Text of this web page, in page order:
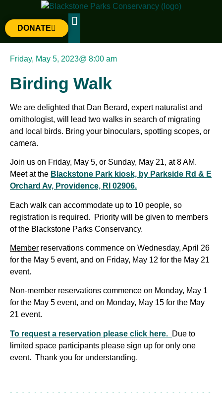
DONATE
Friday, May 5, 2023@ 8:00 am
Birding Walk
We are delighted that Dan Berard, expert naturalist and
ornithologist, will lead two walks in search of migrating
and local birds. Bring your binoculars, spotting scopes, or
camera.
Join us on Friday, May 5, or Sunday, May 21, at 8 AM.
Meet at the Blackstone Park kiosk, by Parkside Rd & E
Orchard Av, Providence, RI 02906.
Each walk can accommodate up to 10 people, so
registration is required. Priority will be given to members
of the Blackstone Parks Conservancy.
Member reservations commence on Wednesday, April 26
for the May 5 event, and on Friday, May 12 for the May 21
event.
Non-member reservations commence on Monday, May 1
for the May 5 event, and on Monday, May 15 for the May
21 event.
To request a reservation please click here. Due to
limited space participants please sign up for only one
event. Thank you for understanding.